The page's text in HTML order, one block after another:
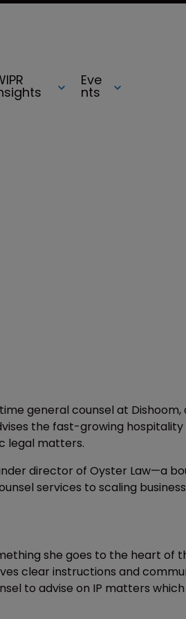
Eve
nts
general counsel at Dishoom,
the fast-growing
legal matters.
director of Oyster Law—a
services to scaling
she goes to the heart of
clear instructions and
to advise on IP matters